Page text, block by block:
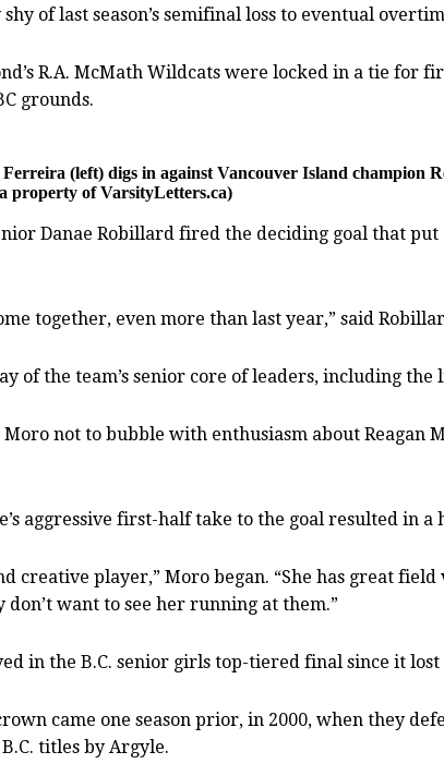
of last season’s semifinal loss to eventual
R.A. McMath Wildcats were locked in a tie for
grounds.
Ferreira (left) digs in against Vancouver Island
property of VarsityLetters.ca)
Danae Robillard fired the deciding goal that
together, even more than last year,” said
of the team’s senior core of leaders, including
not to bubble with enthusiasm about Reagan
aggressive first-half take to the goal resulted in
creative player,” Moro began. “She has great
want to see her running at them.”
in the B.C. senior girls top-tiered final since it
came one season prior, in 2000, when they
titles by Argyle.